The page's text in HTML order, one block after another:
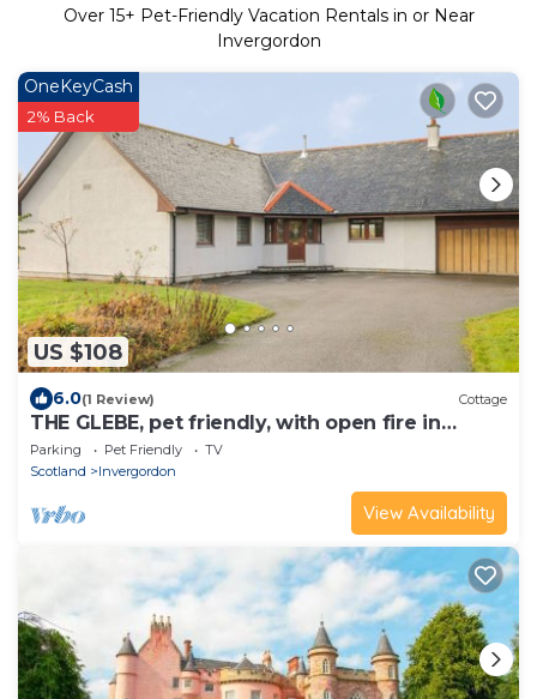
Over 15+ Pet-Friendly Vacation Rentals in or Near
Invergordon
US $108
OneKeyCash
2% Back
6.0(1 Review) Cottage
THE GLEBE, pet friendly, with open fire in
Invergordon
Parking Pet Friendly
TV
Scotland
Invergordon
View Availability